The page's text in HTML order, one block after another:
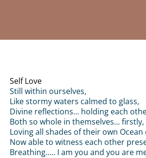
Self Love
Still within ourselves,
Like stormy waters calmed to glass,
Divine reflections... holding each
Both so whole in themselves... firstly,
Loving all shades of their own
Now able to witness each other
Breathing..... I am you and you are